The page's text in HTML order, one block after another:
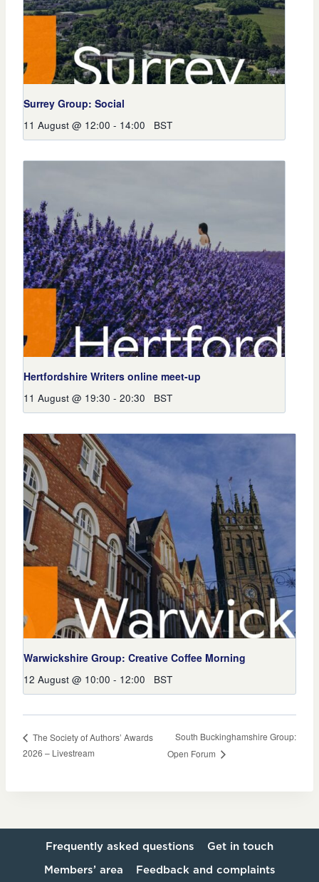
Surrey Group: Social
11 August @ 12:00 - 14:00 BST
Hertfordshire Writers online meet-up
11 August @ 19:30 - 20:30 BST
Warwickshire Group: Creative Coffee Morning
12 August @ 10:00 - 12:00 BST
The Society of Authors’ Awards
2026 – Livestream
South Buckinghamshire Group:
Open Forum
Frequently asked questions Get in touch
Members’ area Feedback and complaints